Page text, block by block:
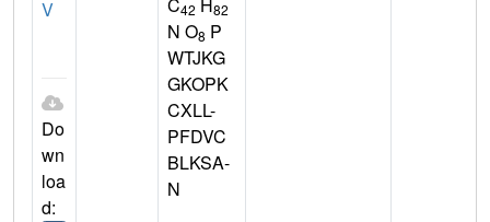
V
Do
wn
loa
d:
42 82
N O8 P
WTJKG
GKOPK
CXLL-
PFDVC
BLKSA-
N